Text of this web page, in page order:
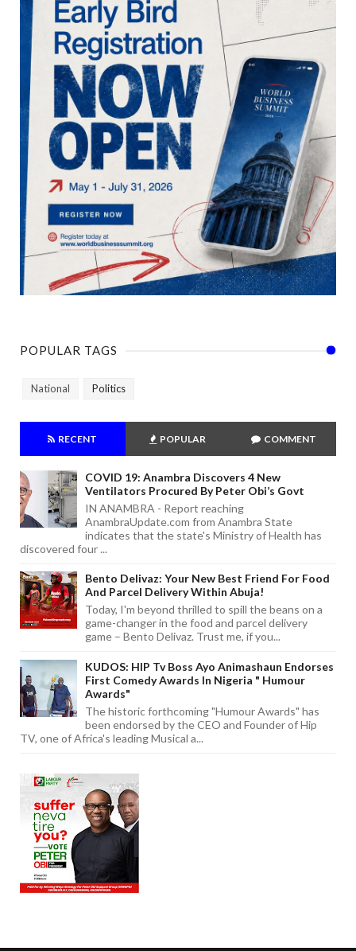
POPULAR TAGS
National Politics
RECENT POPULAR COMMENT
COVID 19: Anambra Discovers 4 New
Ventilators Procured By Peter Obi’s Govt
IN ANAMBRA - Report reaching
AnambraUpdate.com from Anambra State
indicates that the state's Ministry of Health has
discovered four ...
Bento Delivaz: Your New Best Friend For Food
And Parcel Delivery Within Abuja!
Today, I'm beyond thrilled to spill the beans on a
game-changer in the food and parcel delivery
game – Bento Delivaz. Trust me, if you...
KUDOS: HIP Tv Boss Ayo Animashaun Endorses
First Comedy Awards In Nigeria " Humour
Awards"
The historic forthcoming "Humour Awards" has
been endorsed by the CEO and Founder of Hip
TV, one of Africa's leading Musical a...